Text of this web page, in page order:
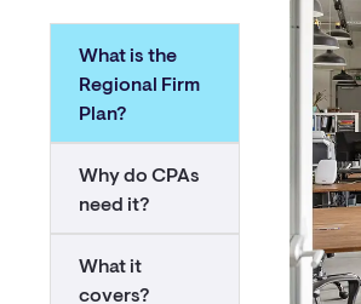
What is the
Regional Firm
Plan?
Why do CPAs
need it?
What it
covers?